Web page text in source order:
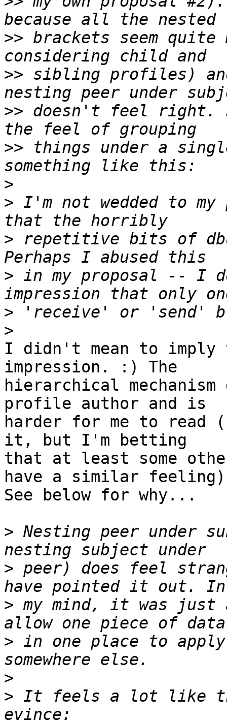
>> brackets seem quite
>> sibling profiles)
>> doesn't feel right.
>> things under a
>
> I'm not wedded to
> repetitive bits of
> in my proposal -- I
>
>
I didn't mean to imply
impression. :) The
hierarchical
profile author and is
harder for me to read
it, but I'm betting
that at least some
have a similar
See below for why...
> Nesting peer under
> peer) does feel
> my mind, it was just
> in one place to
>
> It feels a lot like